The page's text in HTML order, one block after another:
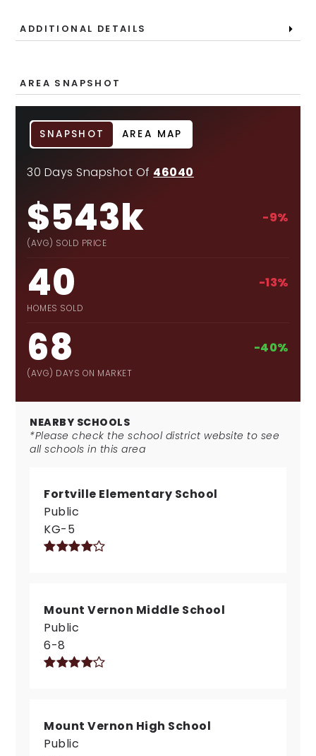
ADDITIONAL DETAILS
AREA SNAPSHOT
30 Days Snapshot Of 46040
$543k
(AVG) SOLD PRICE
-9%
40
HOMES SOLD
-13%
68
(AVG) DAYS ON MARKET
-40%
NEARBY SCHOOLS
*Please check the school district website to see
all schools in this area
Fortville Elementary School
Public
KG-5
Mount Vernon Middle School
Public
6-8
Mount Vernon High School
Public
SNAPSHOT AREA MAP